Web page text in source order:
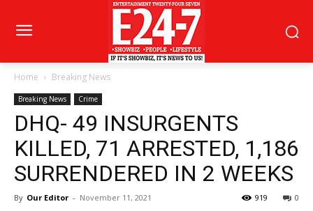
Home Breaking News
Breaking News Crime
DHQ- 49 INSURGENTS
KILLED, 71 ARRESTED, 1,186
SURRENDERED IN 2 WEEKS
By Our Editor - November 11, 2021 0
919